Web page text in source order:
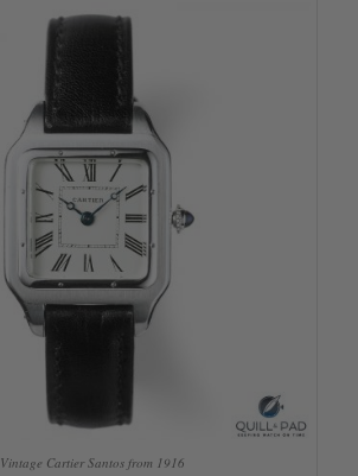
Vintage Cartier Santos from 1916